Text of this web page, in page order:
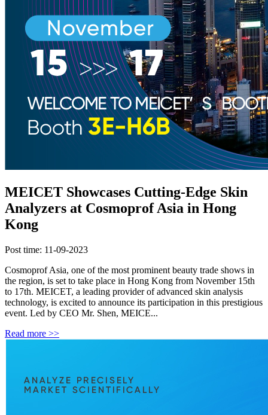
MEICET Showcases Cutting-Edge Skin
Analyzers at Cosmoprof Asia in Hong
Kong
Post time: 11-09-2023
Cosmoprof Asia, one of the most prominent beauty trade shows in
the region, is set to take place in Hong Kong from November 15th
to 17th. MEICET, a leading provider of advanced skin analysis
technology, is excited to announce its participation in this prestigious
event. Led by CEO Mr. Shen, MEICE...
Read more >>